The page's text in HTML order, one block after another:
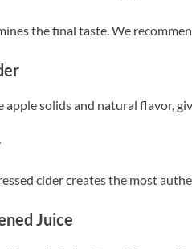
the final taste. We
apple solids and natural flavor,
cider creates the most
Juice